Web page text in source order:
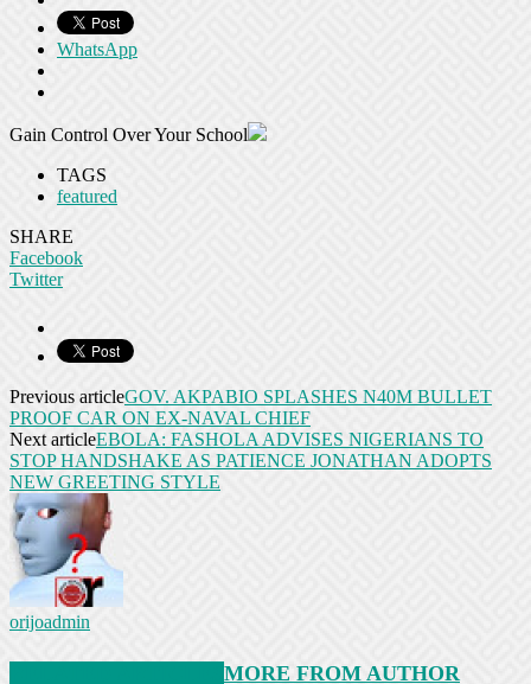
WhatsApp
Gain Control Over Your School
TAGS
featured
SHARE
Facebook
Twitter
Previous articleGOV. AKPABIO SPLASHES N40M BULLET
PROOF CAR ON EX-NAVAL CHIEF
Next articleEBOLA: FASHOLA ADVISES NIGERIANS TO
STOP HANDSHAKE AS PATIENCE JONATHAN ADOPTS
NEW GREETING STYLE
orijoadmin
MORE FROM AUTHOR